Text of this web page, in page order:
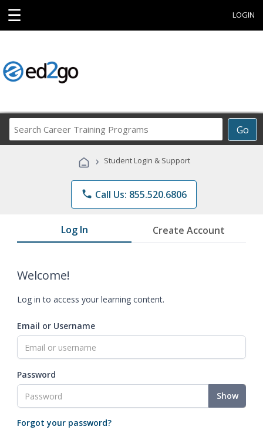
☰ LOGIN
Go
Career
Programs
› Student Login & Support
phone Call Us: 855.520.6806
Log In Create Account
Welcome!
Log in to access your learning content.
Email or Username
Password
Show
Forgot your password?